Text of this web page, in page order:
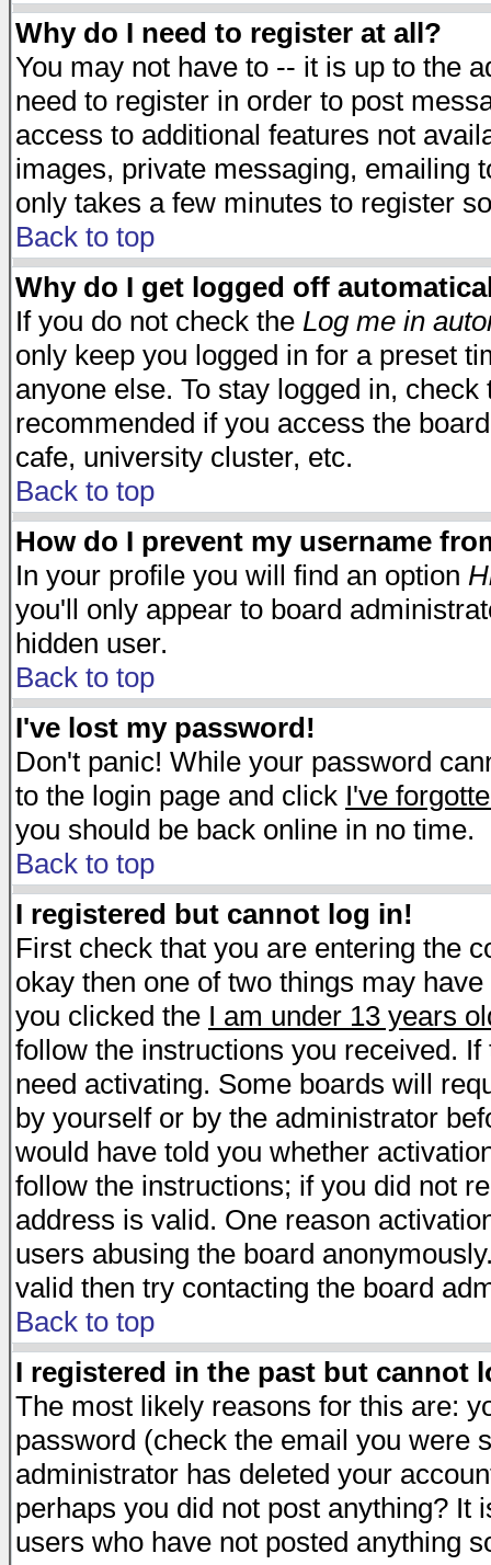
Why do I need to register at all?
You may not have to -- it is up to the
need to register in order to post
access to additional features not
images, private messaging, emailing
only takes a few minutes to register
Back to top
Why do I get logged off
If you do not check the Log me in
only keep you logged in for a preset
anyone else. To stay logged in,
recommended if you access the
cafe, university cluster, etc.
Back to top
How do I prevent my username
In your profile you will find an option
you'll only appear to board
hidden user.
Back to top
I've lost my password!
Don't panic! While your password
to the login page and click I've
you should be back online in no time.
Back to top
I registered but cannot log in!
First check that you are entering the
okay then one of two things may
you clicked the I am under 13 years
follow the instructions you received.
need activating. Some boards will
by yourself or by the administrator
would have told you whether
follow the instructions; if you did not
address is valid. One reason
users abusing the board
valid then try contacting the board
Back to top
I registered in the past but cannot
The most likely reasons for this are:
password (check the email you were
administrator has deleted your
perhaps you did not post anything?
users who have not posted anything